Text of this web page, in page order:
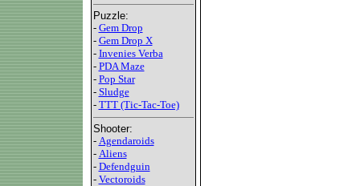
Puzzle:
- Gem Drop
- Gem Drop X
- Invenies Verba
- PDA Maze
- Pop Star
- Sludge
- TTT (Tic-Tac-Toe)
Shooter:
- Agendaroids
- Aliens
- Defendguin
- Vectoroids